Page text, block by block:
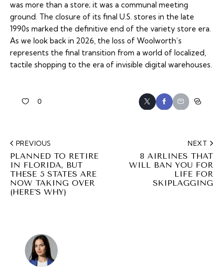
was more than a store; it was a communal meeting
ground. The closure of its final U.S. stores in the late
1990s marked the definitive end of the variety store era.
As we look back in 2026, the loss of Woolworth’s
represents the final transition from a world of localized,
tactile shopping to the era of invisible digital warehouses.
0
PREVIOUS
PLANNED TO RETIRE
IN FLORIDA, BUT
THESE 5 STATES ARE
NOW TAKING OVER
(HERE’S WHY)
NEXT
8 AIRLINES THAT
WILL BAN YOU FOR
LIFE FOR
SKIPLAGGING